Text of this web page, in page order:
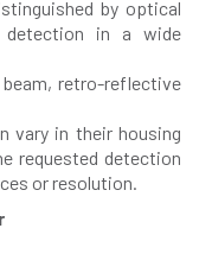
by optical
in a wide
retro-reflective
vary in their housing
requested detection
or resolution.